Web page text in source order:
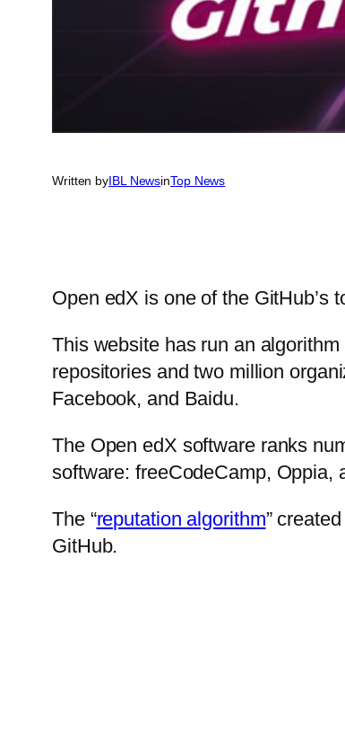
Written byIBL NewsinTop News
Open edX is one of the GitHub’s
This website has run an
repositories and two million
Facebook, and Baidu.
The Open edX software ranks
software: freeCodeCamp, Oppia,
The “reputation algorithm”
GitHub.